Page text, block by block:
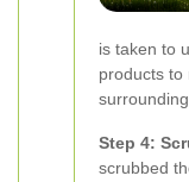
is taken to
products to
Step 4:
scrubbed